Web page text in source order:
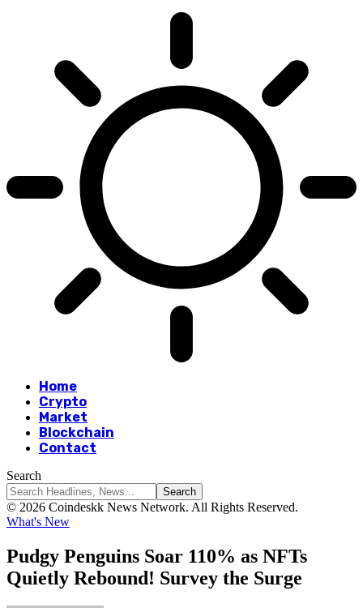
Home
Crypto
Market
Blockchain
Contact
Search
© 2026 Coindeskk News Network. All Rights Reserved.
What's New
Pudgy Penguins Soar 110% as NFTs
Quietly Rebound! Survey the Surge